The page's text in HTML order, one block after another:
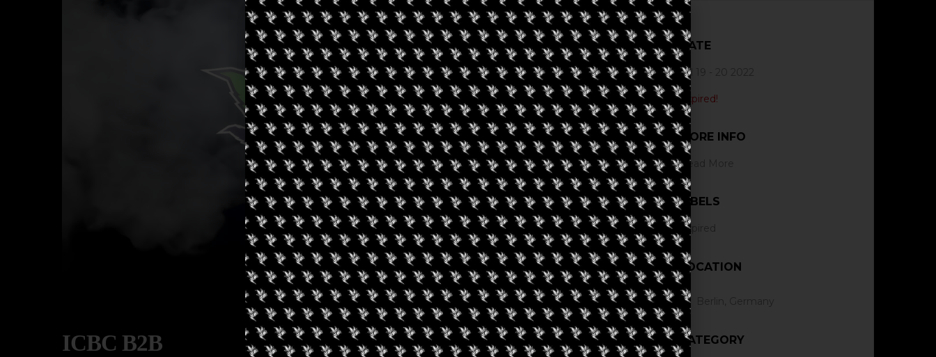
ICBC B2B
DATE
Jul 19 - 20 2022
Expired!
MORE INFO
Read More
LABELS
Expired
LOCATION
CATEGORY